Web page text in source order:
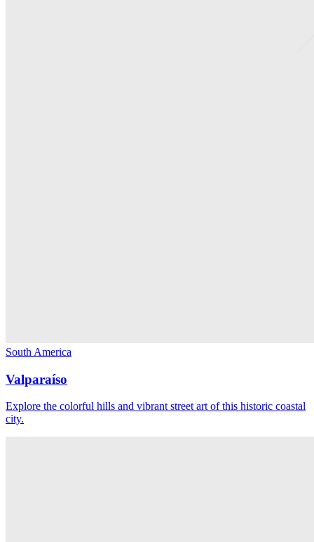
South America
Valparaíso
Explore the colorful hills and vibrant street art of this historic coastal
city.